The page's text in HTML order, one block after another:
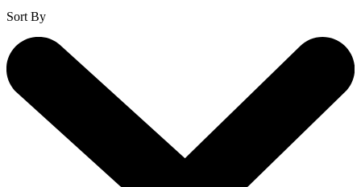
Sort By